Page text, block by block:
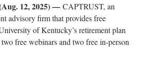
12, 2025) — CAPTRUST, an
advisory firm that provides free
of Kentucky’s retirement plan
free webinars and two free in-person